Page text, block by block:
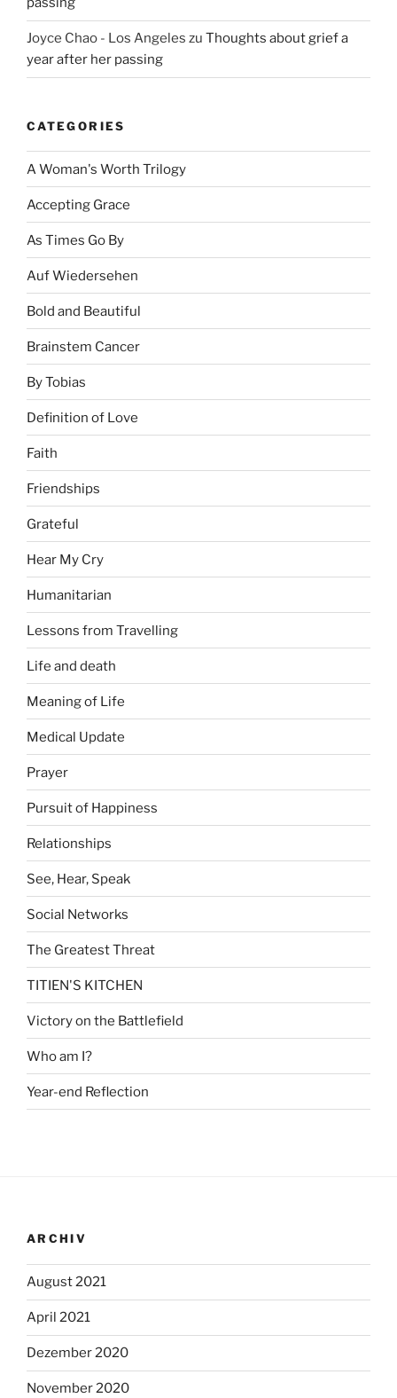
Joyce Chao - Los Angeles zu Thoughts about grief a
year after her passing
CATEGORIES
A Woman's Worth Trilogy
Accepting Grace
As Times Go By
Auf Wiedersehen
Bold and Beautiful
Brainstem Cancer
By Tobias
Definition of Love
Faith
Friendships
Grateful
Hear My Cry
Humanitarian
Lessons from Travelling
Life and death
Meaning of Life
Medical Update
Prayer
Pursuit of Happiness
Relationships
See, Hear, Speak
Social Networks
The Greatest Threat
TITIEN'S KITCHEN
Victory on the Battlefield
Who am I?
Year-end Reflection
ARCHIV
August 2021
April 2021
Dezember 2020
November 2020